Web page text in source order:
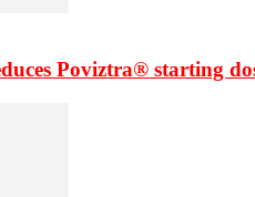
Poviztra® starting